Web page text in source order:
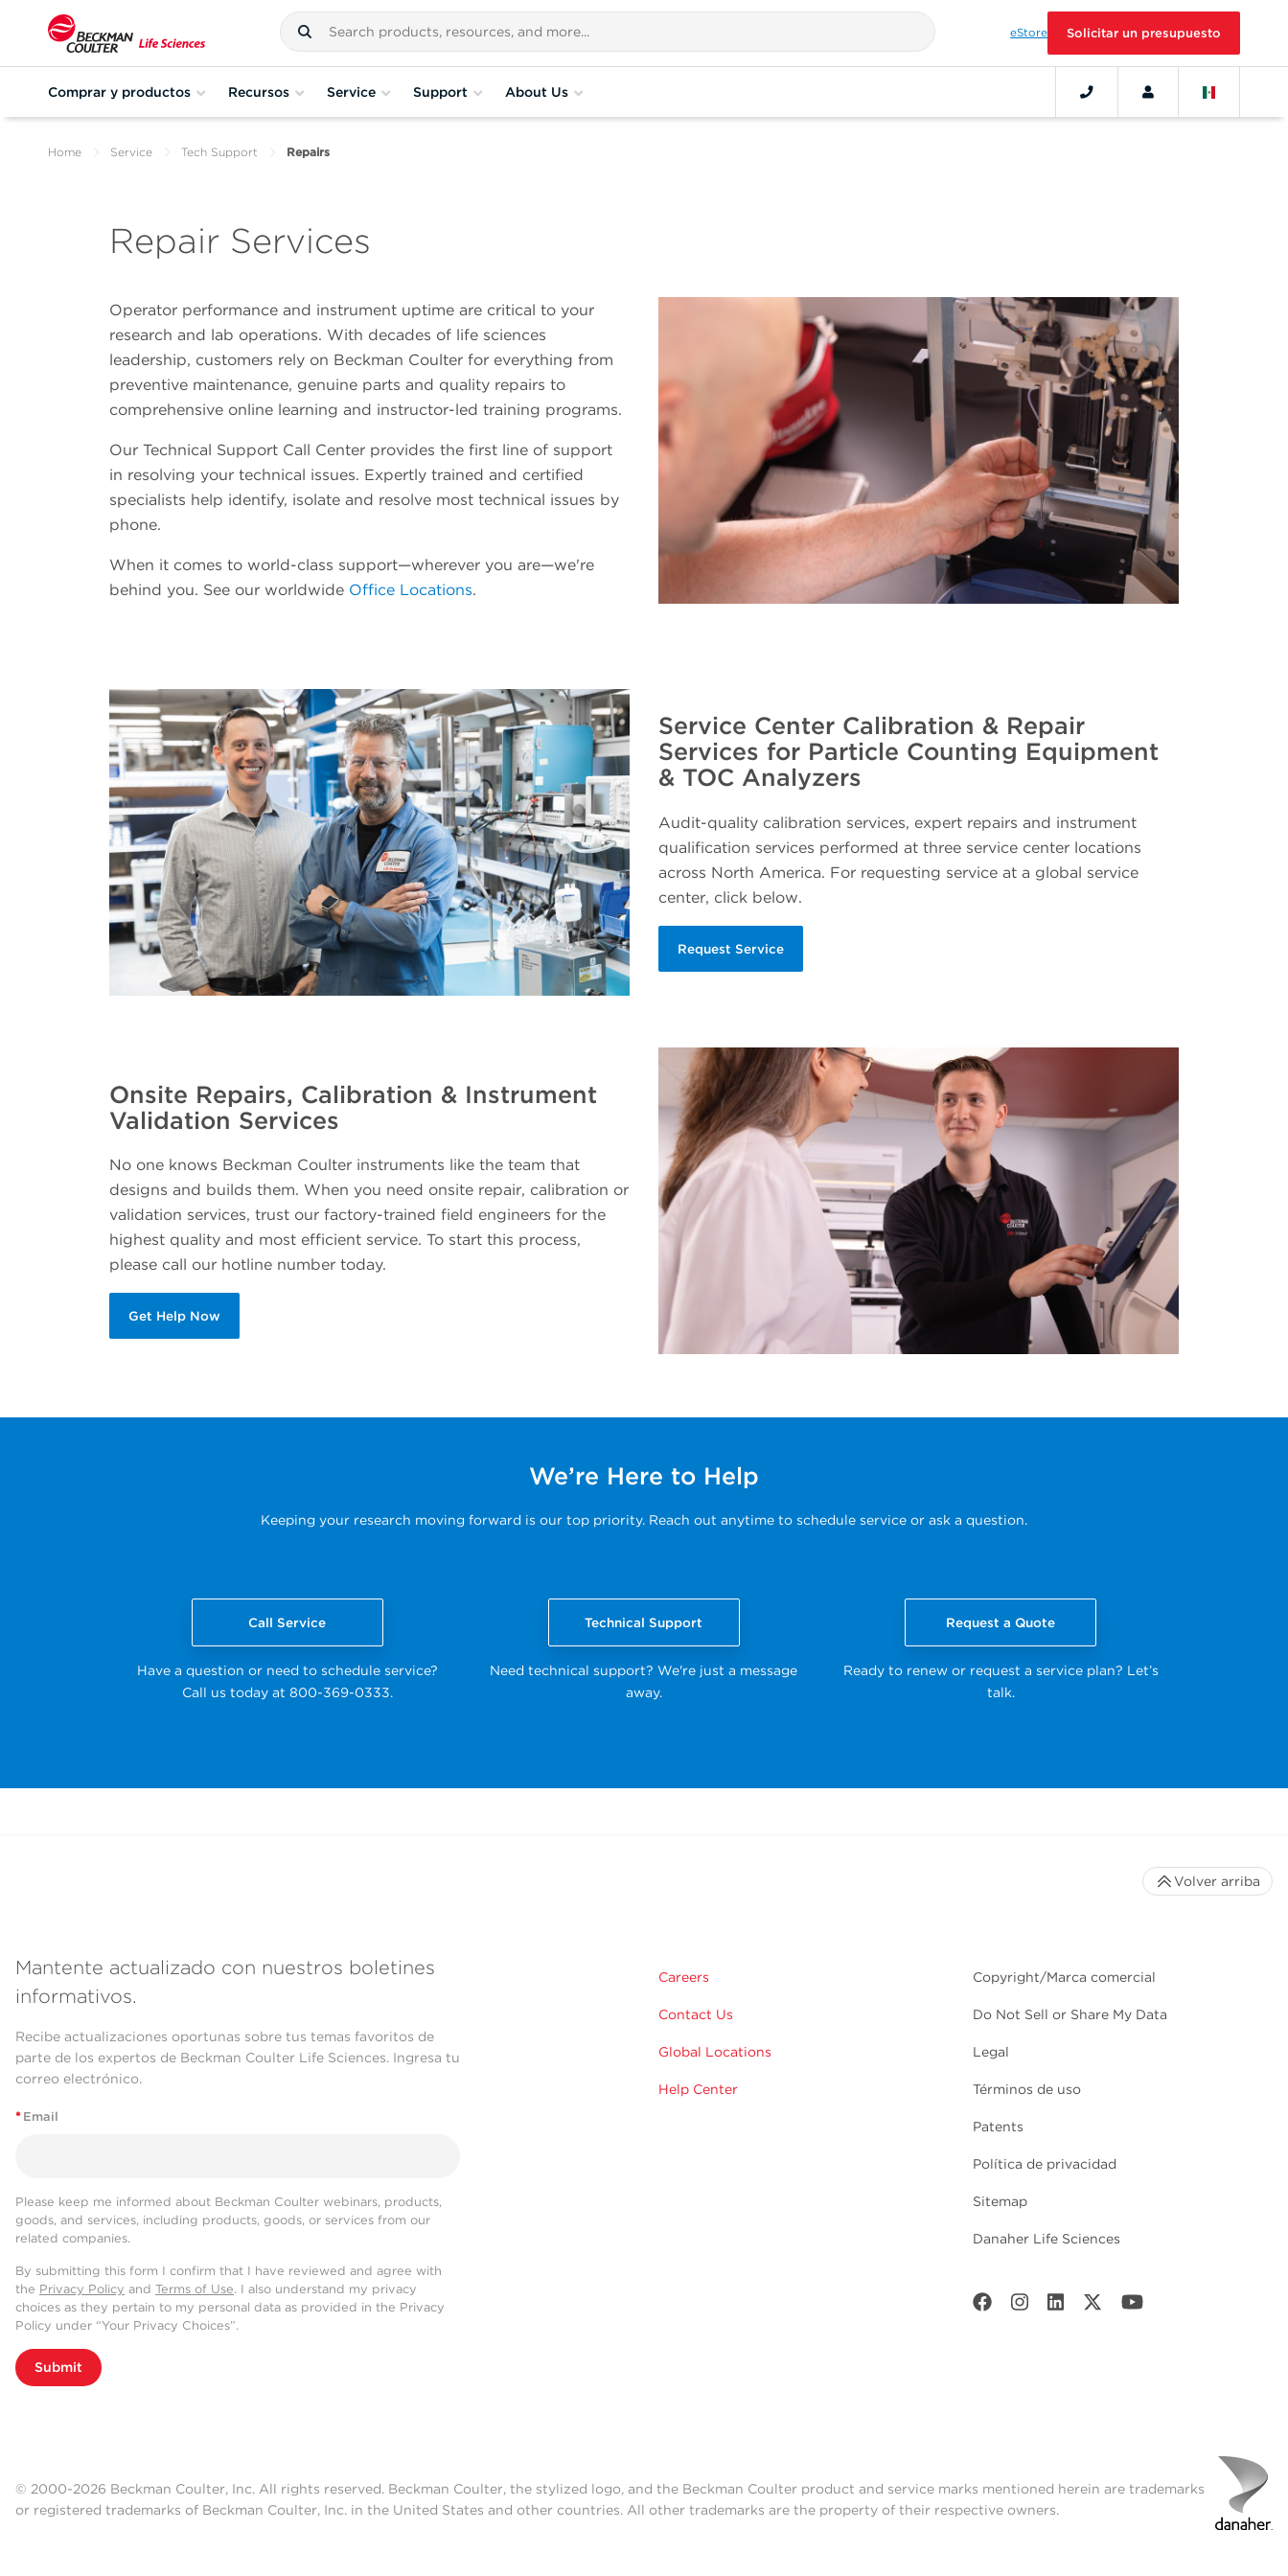
eStore Solicitar un presupuesto
Comprar y productos Recursos Service Support About Us
Home Service Tech Support Repairs
Repair Services
Operator performance and instrument uptime are critical to your
research and lab operations. With decades of life sciences
leadership, customers rely on Beckman Coulter for everything from
preventive maintenance, genuine parts and quality repairs to
comprehensive online learning and instructor-led training programs.
Our Technical Support Call Center provides the first line of support
in resolving your technical issues. Expertly trained and certified
specialists help identify, isolate and resolve most technical issues by
phone.
When it comes to world-class support—wherever you are—we're
behind you. See our worldwide Office Locations.
Service Center Calibration & Repair
Services for Particle Counting Equipment
& TOC Analyzers
Audit-quality calibration services, expert repairs and instrument
qualification services performed at three service center locations
across North America. For requesting service at a global service
center, click below.
Request Service
Onsite Repairs, Calibration & Instrument
Validation Services
No one knows Beckman Coulter instruments like the team that
designs and builds them. When you need onsite repair, calibration or
validation services, trust our factory-trained field engineers for the
highest quality and most efficient service. To start this process,
please call our hotline number today.
Get Help Now
We’re Here to Help
Keeping your research moving forward is our top priority. Reach out anytime to schedule service or ask a question.
Call Service
Have a question or need to schedule service?
Call us today at 800-369-0333.
Technical Support
Need technical support? We're just a message
away.
Request a Quote
Ready to renew or request a service plan? Let’s
talk.
Mantente actualizado con nuestros boletines
informativos.
Recibe actualizaciones oportunas sobre tus temas favoritos de
parte de los expertos de Beckman Coulter Life Sciences. Ingresa tu
correo electrónico.
* Email
Please keep me informed about Beckman Coulter webinars, products,
goods, and services, including products, goods, or services from our
related companies.
By submitting this form I confirm that I have reviewed and agree with
the Privacy Policy and Terms of Use. I also understand my privacy
choices as they pertain to my personal data as provided in the Privacy
Policy under “Your Privacy Choices”.
Submit
Careers
Contact Us
Global Locations
Help Center
Copyright/Marca comercial
Do Not Sell or Share My Data
Legal
Términos de uso
Patents
Política de privacidad
Sitemap
Danaher Life Sciences
Volver arriba
© 2000-2026 Beckman Coulter, Inc. All rights reserved. Beckman Coulter, the stylized logo, and the Beckman Coulter product and service marks mentioned herein are trademarks
or registered trademarks of Beckman Coulter, Inc. in the United States and other countries. All other trademarks are the property of their respective owners.